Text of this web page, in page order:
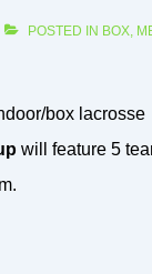
POSTED IN BOX,
box lacrosse
will feature 5